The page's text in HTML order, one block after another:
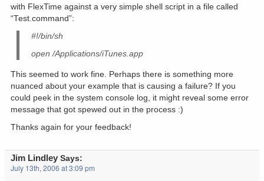
with FlexTime against a very simple shell script in a file called
“Test.command”:
#!/bin/sh
open /Applications/iTunes.app
This seemed to work fine. Perhaps there is something more
nuanced about your example that is causing a failure? If you
could peek in the system console log, it might reveal some error
message that got spewed out in the process :)
Thanks again for your feedback!
Jim Lindley Says:
July 13th, 2006 at 3:09 pm